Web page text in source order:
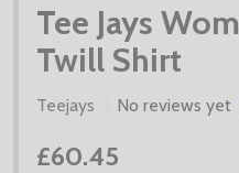
Tee Jays
Twill Shirt
Teejays No reviews yet
£60.45